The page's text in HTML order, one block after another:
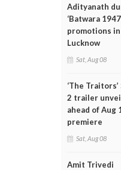
Adityanath
‘Batwara
promotions in
Lucknow
Sat, Aug 08
‘The Traitors’
2 trailer
ahead of Aug
premiere
Sat, Aug 08
Amit Trivedi